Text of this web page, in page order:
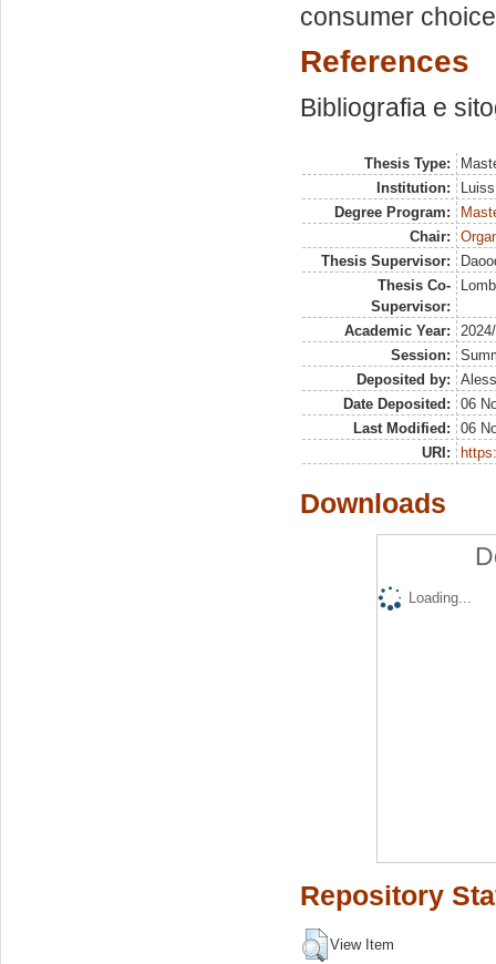
consumer
References
Bibliografia e
Thesis Type:
Institution:
Degree Program:
Chair:
Thesis Supervisor:
Thesis Co-
Supervisor:
Academic Year:
Session:
Deposited by:
Date Deposited:
06
Last Modified:
06
URI:
Downloads
Loading...
Repository
View Item